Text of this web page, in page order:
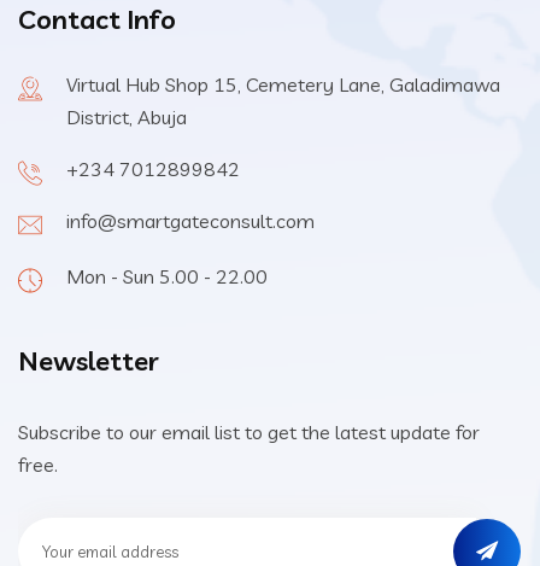
Contact Info
Virtual Hub Shop 15, Cemetery Lane, Galadimawa
District, Abuja
+234 7012899842
info@smartgateconsult.com
Mon - Sun 5.00 - 22.00
Newsletter
Subscribe to our email list to get the latest update for
free.